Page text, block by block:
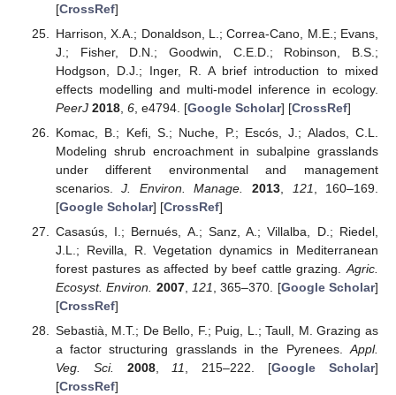
[CrossRef]
Harrison, X.A.; Donaldson, L.; Correa-Cano, M.E.; Evans,
J.; Fisher, D.N.; Goodwin, C.E.D.; Robinson, B.S.;
Hodgson, D.J.; Inger, R. A brief introduction to mixed
effects modelling and multi-model inference in ecology.
PeerJ 2018, 6, e4794. [Google Scholar] [CrossRef]
Komac, B.; Kefi, S.; Nuche, P.; Escós, J.; Alados, C.L.
Modeling shrub encroachment in subalpine grasslands
under different environmental and management
scenarios.J. Environ. Manage. 2013 121 , 160–169.
[Google Scholar] [CrossRef]
Casasús, I.; Bernués, A.; Sanz, A.; Villalba, D.; Riedel,
J.L.; Revilla, R. Vegetation dynamics in Mediterranean
forest pastures as affected by beef cattle grazing. Agric.
Ecosyst. Environ.
2007, 121 , 365–370. [Google Scholar]
[CrossRef]
Sebastià, M.T.; De Bello, F.; Puig, L.; Taull, M. Grazing as
a factor structuring grasslands in the Pyrenees.Appl.
Veg. Sci.
2008,11, 215–222. [Google Scholar]
[CrossRef]